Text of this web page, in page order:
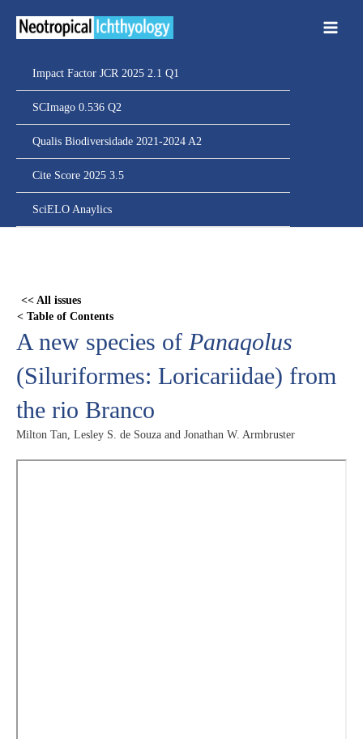
Impact Factor JCR 2025 2.1 Q1
SCImago 0.536 Q2
Qualis Biodiversidade 2021-2024 A2
Cite Score 2025 3.5
SciELO Anaylics
<< All issues
< Table of Contents
A new species of Panaqolus
(Siluriformes: Loricariidae) from
the rio Branco
Milton Tan, Lesley S. de Souza and Jonathan W. Armbruster
content